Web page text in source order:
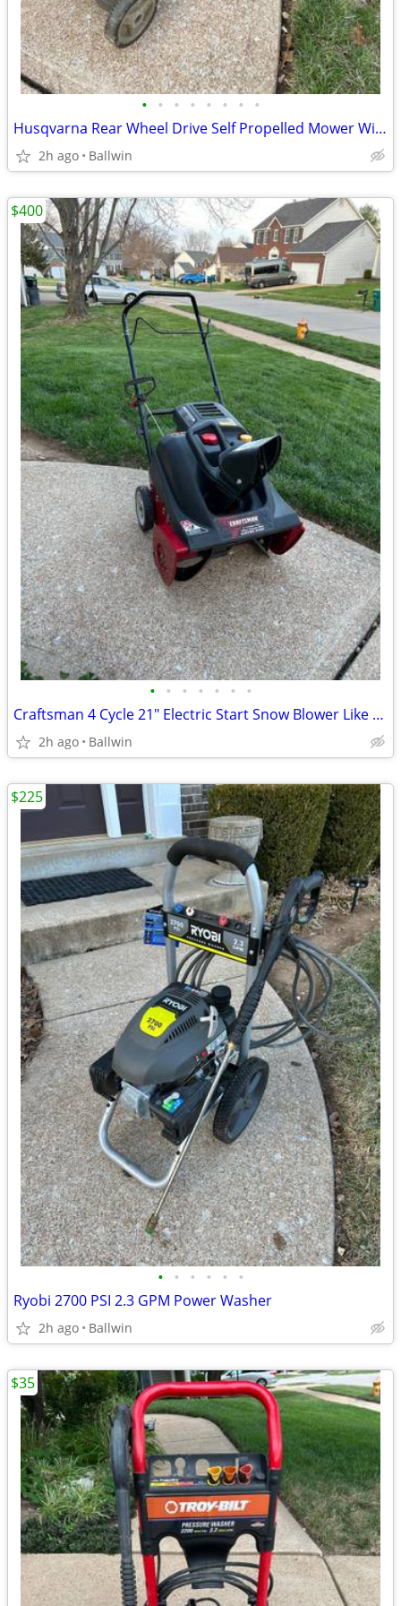
• • • • • • • •
Husqvarna Rear Wheel Drive Self Propelled Mower With Blade Clutch
2h ago Ballwin
• • • • • • •
Craftsman 4 Cycle 21" Electric Start Snow Blower Like New!!
2h ago Ballwin
$400
• • • • • •
Ryobi 2700 PSI 2.3 GPM Power Washer
2h ago Ballwin
$225
$35